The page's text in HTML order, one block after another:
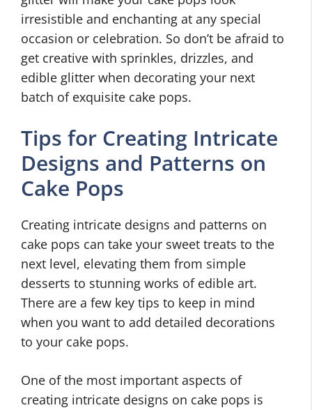
irresistible and enchanting at any special
occasion or celebration. So don’t be afraid to
get creative with sprinkles, drizzles, and
edible glitter when decorating your next
batch of exquisite cake pops.
Tips for Creating Intricate
Designs and Patterns on
Cake Pops
Creating intricate designs and patterns on
cake pops can take your sweet treats to the
next level, elevating them from simple
desserts to stunning works of edible art.
There are a few key tips to keep in mind
when you want to add detailed decorations
to your cake pops.
One of the most important aspects of
creating intricate designs on cake pops is